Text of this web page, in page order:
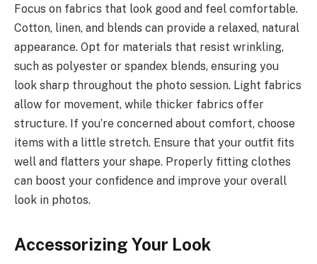
Focus on fabrics that look good and feel comfortable.
Cotton, linen, and blends can provide a relaxed, natural
appearance. Opt for materials that resist wrinkling,
such as polyester or spandex blends, ensuring you
look sharp throughout the photo session. Light fabrics
allow for movement, while thicker fabrics offer
structure. If you’re concerned about comfort, choose
items with a little stretch. Ensure that your outfit fits
well and flatters your shape. Properly fitting clothes
can boost your confidence and improve your overall
look in photos.
Accessorizing Your Look